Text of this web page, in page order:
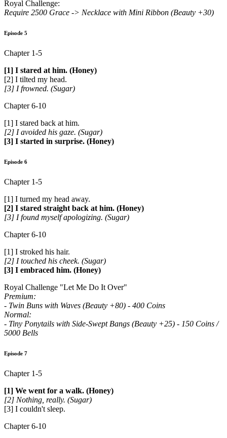
Royal Challenge:
Require 2500 Grace -> Necklace with Mini Ribbon (Beauty +30)
Episode 5
Chapter 1-5
[1] I stared at him. (Honey)
[2] I tilted my head.
[3] I frowned. (Sugar)
Chapter 6-10
[1] I stared back at him.
[2] I avoided his gaze. (Sugar)
[3] I started in surprise. (Honey)
Episode 6
Chapter 1-5
[1] I turned my head away.
[2] I stared straight back at him. (Honey)
[3] I found myself apologizing. (Sugar)
Chapter 6-10
[1] I stroked his hair.
[2] I touched his cheek. (Sugar)
[3] I embraced him. (Honey)
Royal Challenge "Let Me Do It Over"
Premium:
- Twin Buns with Waves (Beauty +80) - 400 Coins
Normal:
- Tiny Ponytails with Side-Swept Bangs (Beauty +25) - 150 Coins /
5000 Bells
Episode 7
Chapter 1-5
[1] We went for a walk. (Honey)
[2] Nothing, really. (Sugar)
[3] I couldn't sleep.
Chapter 6-10